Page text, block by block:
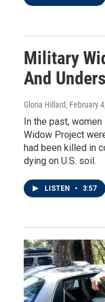
Military
And
Gloria Hillard, February
In the past,
Widow Project
had been killed in
dying on U.S. soil.
LISTEN • 3:57